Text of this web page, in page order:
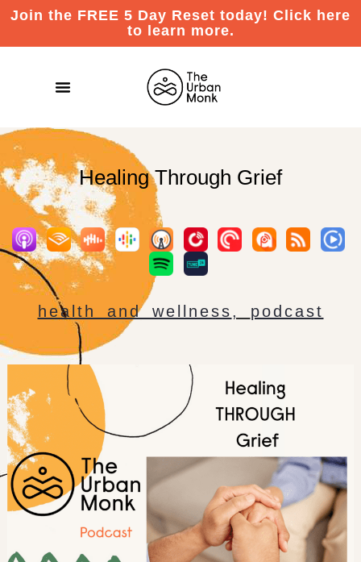
Join the FREE 5 Day Reset today! Click here
to learn more.
Healing Through Grief
health and wellness, podcast